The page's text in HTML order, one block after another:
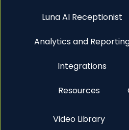
Luna AI Receptionist
Analytics and
Integrations
Resources
Video Library